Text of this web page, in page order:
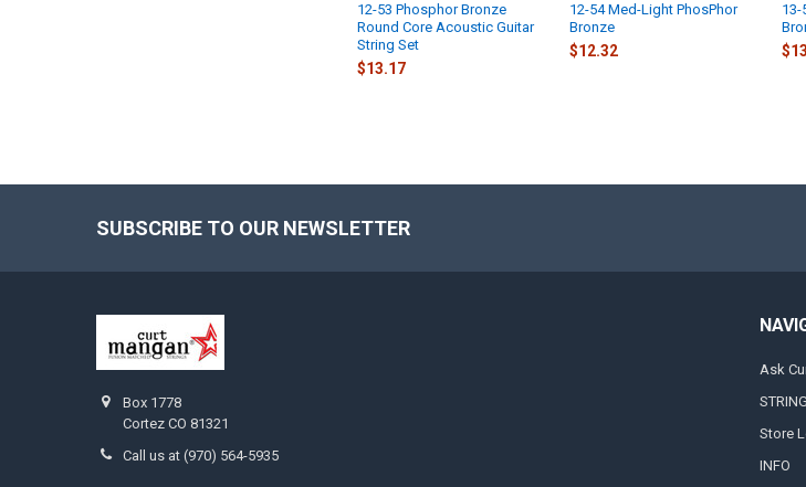
12-53 Phosphor Bronze
Round Core Acoustic Guitar
String Set
$13.17
12-54 Med-Light PhosPhor
Bronze
$12.32
13-
SUBSCRIBE TO OUR NEWSLETTER
Box 1778
Cortez CO 81321
Call us at (970) 564-5935
Ask
Store
INFO